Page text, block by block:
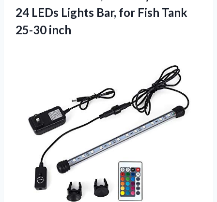
24 LEDs Lights Bar, for Fish Tank
25-30 inch